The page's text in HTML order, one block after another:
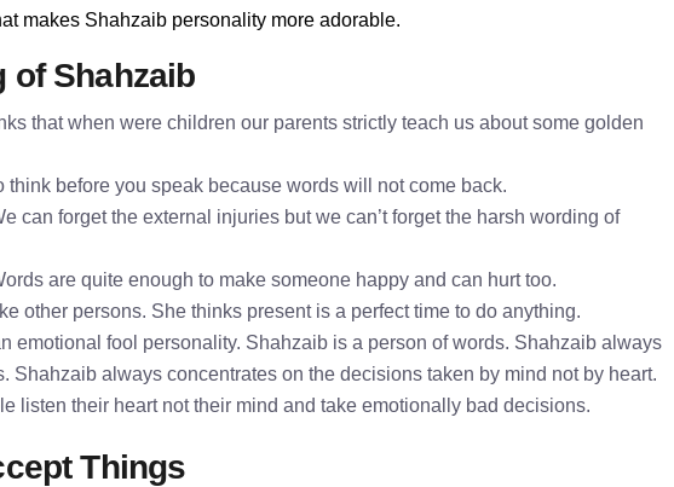
makes Shahzaib personality more adorable.
of Shahzaib
that when were children our parents strictly teach us about some golden
think before you speak because words will not come back.
can forget the external injuries but we can’t forget the harsh wording of
are quite enough to make someone happy and can hurt too.
other persons. She thinks present is a perfect time to do anything.
emotional fool personality. Shahzaib is a person of words. Shahzaib always
Shahzaib always concentrates on the decisions taken by mind not by heart.
listen their heart not their mind and take emotionally bad decisions.
Things